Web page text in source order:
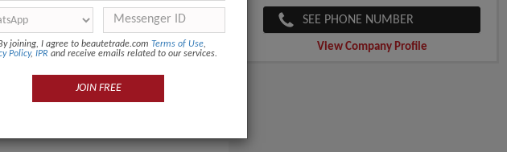
SEE PHONE NUMBER
View Company Profile
joining, I agree to beautetrade.com Terms of Use,
Policy, IPR and receive emails related to our services.
JOIN FREE